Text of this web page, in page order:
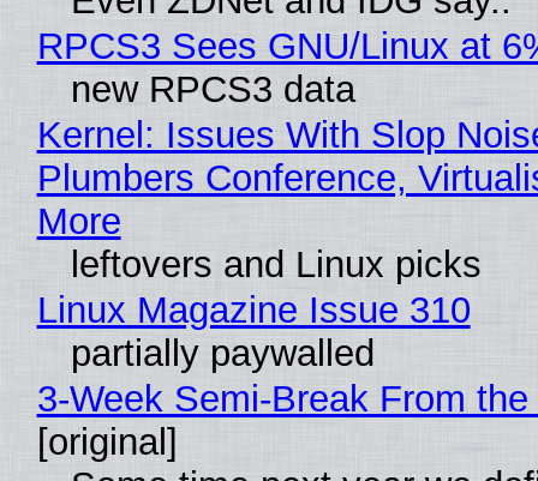
RPCS3 Sees GNU/Linux at
new RPCS3 data
Kernel: Issues With Slop
Plumbers Conference,
More
leftovers and Linux picks
Linux Magazine Issue 310
partially paywalled
3-Week Semi-Break From
[original]